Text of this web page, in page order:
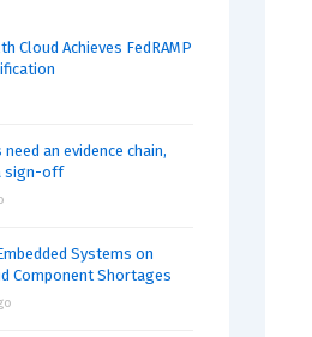
Cloud Achieves FedRAMP
need an evidence chain,
sign-off
Systems on
Component Shortages